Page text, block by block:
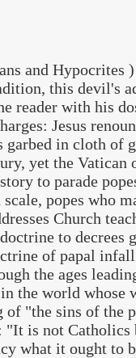
and Hypocrites
this devil's
reader with his
Jesus
garbed in cloth of
yet the Vatican
to parade
popes who
Church
to decrees
of papal
the ages
the world whose
of "the sins of the
is not Catholics
what it ought to